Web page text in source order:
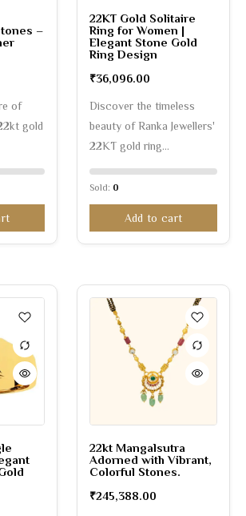
–
of
gold
22KT Gold Solitaire
Ring for Women |
Elegant Stone Gold
Ring Design
₹36,096.00
Discover the timeless
beauty of Ranka Jewellers'
22KT gold ring…
Sold: 0
Add to cart
22kt Mangalsutra
Adorned with Vibrant,
Colorful Stones.
₹245,388.00